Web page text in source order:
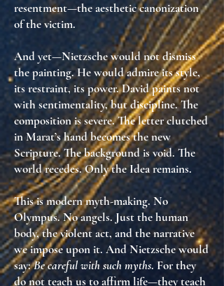
resentment—the aesthetic canonization
of the victim.
And yet—Nietzsche would not dismiss
the painting. He wouldadmire its style,
its restraint, its power. David paints not
with sentimentality, butdiscipline. The
composition is severe. The letter clutched
in Marat’s hand becomesthe new
Scripture. The background is void. The
world recedes. Only theIdearemains.
This is modern myth-making. No
Olympus. No angels. Just the human
body, the violent act, and the narrative
we impose upon it. And Nietzsche would
say:Be careful with such myths. For they
do not teach us to affirm life—they teach